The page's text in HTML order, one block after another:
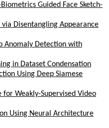
Guided Face Sketch-
via Disentangling Appearance
Anomaly Detection with
in Dataset Condensation
Using Deep Siamese
Weakly-Supervised Video
Using Neural Architecture